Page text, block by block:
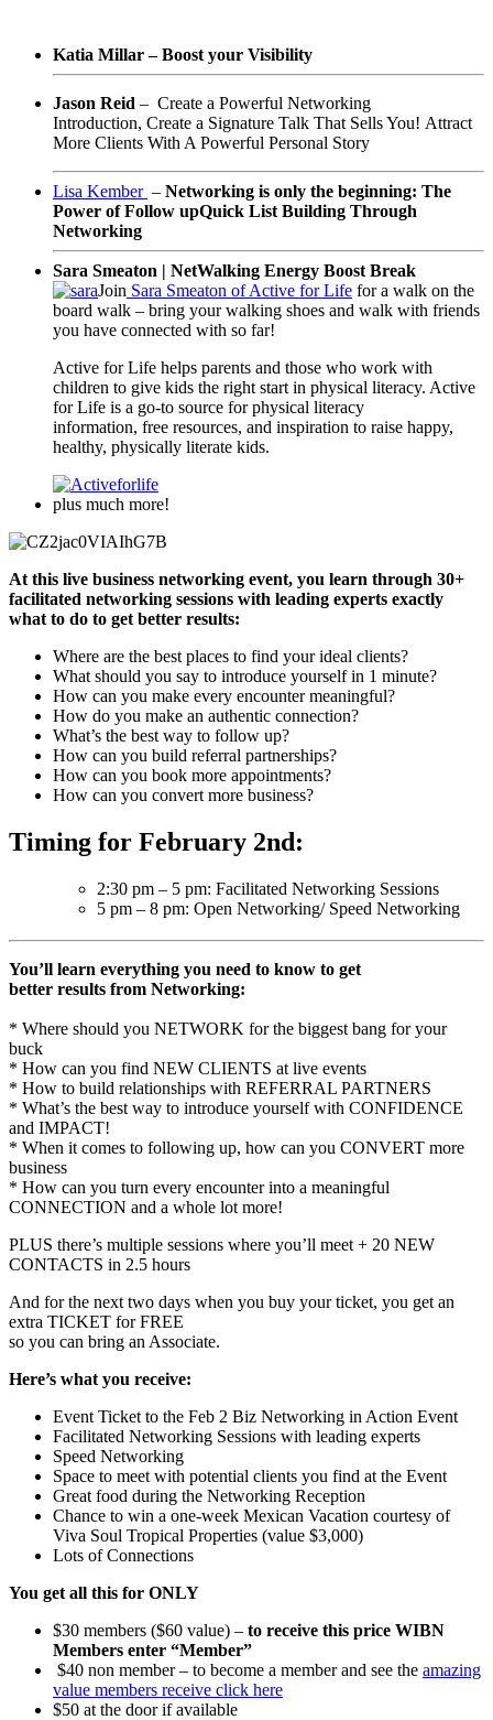
Katia Millar – Boost your Visibility
Jason Reid – Create a Powerful Networking
Introduction, Create a Signature Talk That Sells You! Attract
More Clients With A Powerful Personal Story
Lisa Kember – Networking is only the beginning: The
Power of Follow upQuick List Building Through
Networking
Sara Smeaton | NetWalking Energy Boost Break
Join Sara Smeaton of Active for Life for a walk on the
board walk – bring your walking shoes and walk with friends
you have connected with so far!
Active for Life helps parents and those who work with
children to give kids the right start in physical literacy. Active
for Life is a go-to source for physical literacy
information, free resources, and inspiration to raise happy,
healthy, physically literate kids.
plus much more!
At this live business networking event, you learn through 30+
facilitated networking sessions with leading experts exactly
what to do to get better results:
Where are the best places to find your ideal clients?
What should you say to introduce yourself in 1 minute?
How can you make every encounter meaningful?
How do you make an authentic connection?
What’s the best way to follow up?
How can you build referral partnerships?
How can you book more appointments?
How can you convert more business?
Timing for February 2nd:
2:30 pm – 5 pm: Facilitated Networking Sessions
5 pm – 8 pm: Open Networking/ Speed Networking
You’ll learn everything you need to know to get
better results from Networking:
* Where should you NETWORK for the biggest bang for your
buck
* How can you find NEW CLIENTS at live events
* How to build relationships with REFERRAL PARTNERS
* What’s the best way to introduce yourself with CONFIDENCE
and IMPACT!
* When it comes to following up, how can you CONVERT more
business
* How can you turn every encounter into a meaningful
CONNECTION and a whole lot more!
PLUS there’s multiple sessions where you’ll meet + 20 NEW
CONTACTS in 2.5 hours
And for the next two days when you buy your ticket, you get an
extra TICKET for FREE
so you can bring an Associate.
Here’s what you receive:
Event Ticket to the Feb 2 Biz Networking in Action Event
Facilitated Networking Sessions with leading experts
Speed Networking
Space to meet with potential clients you find at the Event
Great food during the Networking Reception
Chance to win a one-week Mexican Vacation courtesy of
Viva Soul Tropical Properties (value $3,000)
Lots of Connections
You get all this for ONLY
$30 members ($60 value) – to receive this price WIBN
Members enter “Member”
$40 non member – to become a member and see the amazing
value members receive click here
$50 at the door if available